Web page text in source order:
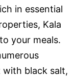
in essential
Kala
your meals.
with black salt,